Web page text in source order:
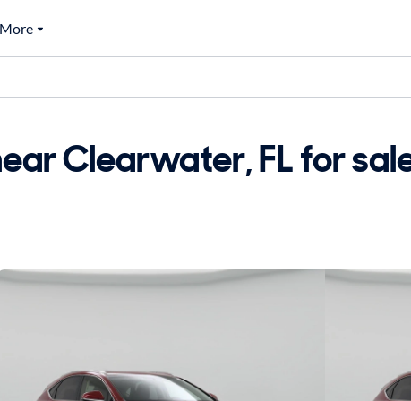
More
Clearwater, FL for